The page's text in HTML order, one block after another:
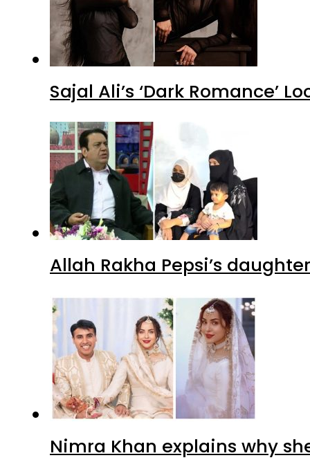
Sajal Ali’s ‘Dark Romance’
Allah Rakha Pepsi’s
Nimra Khan explains why